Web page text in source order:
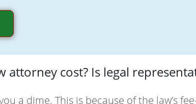
attorney cost? Is legal
a dime. This is because of the law’s